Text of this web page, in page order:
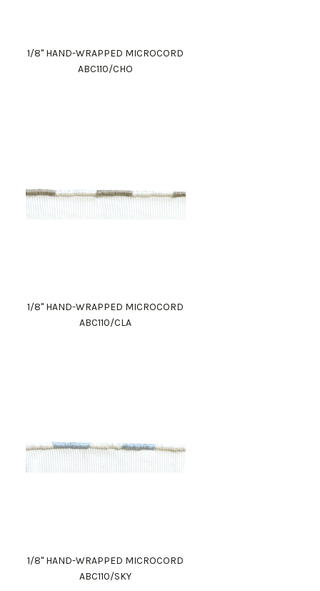
1/8" HAND-WRAPPED MICROCORD
ABC110/CHO
1/8" HAND-WRAPPED MICROCORD
ABC110/CLA
1/8" HAND-WRAPPED MICROCORD
ABC110/SKY